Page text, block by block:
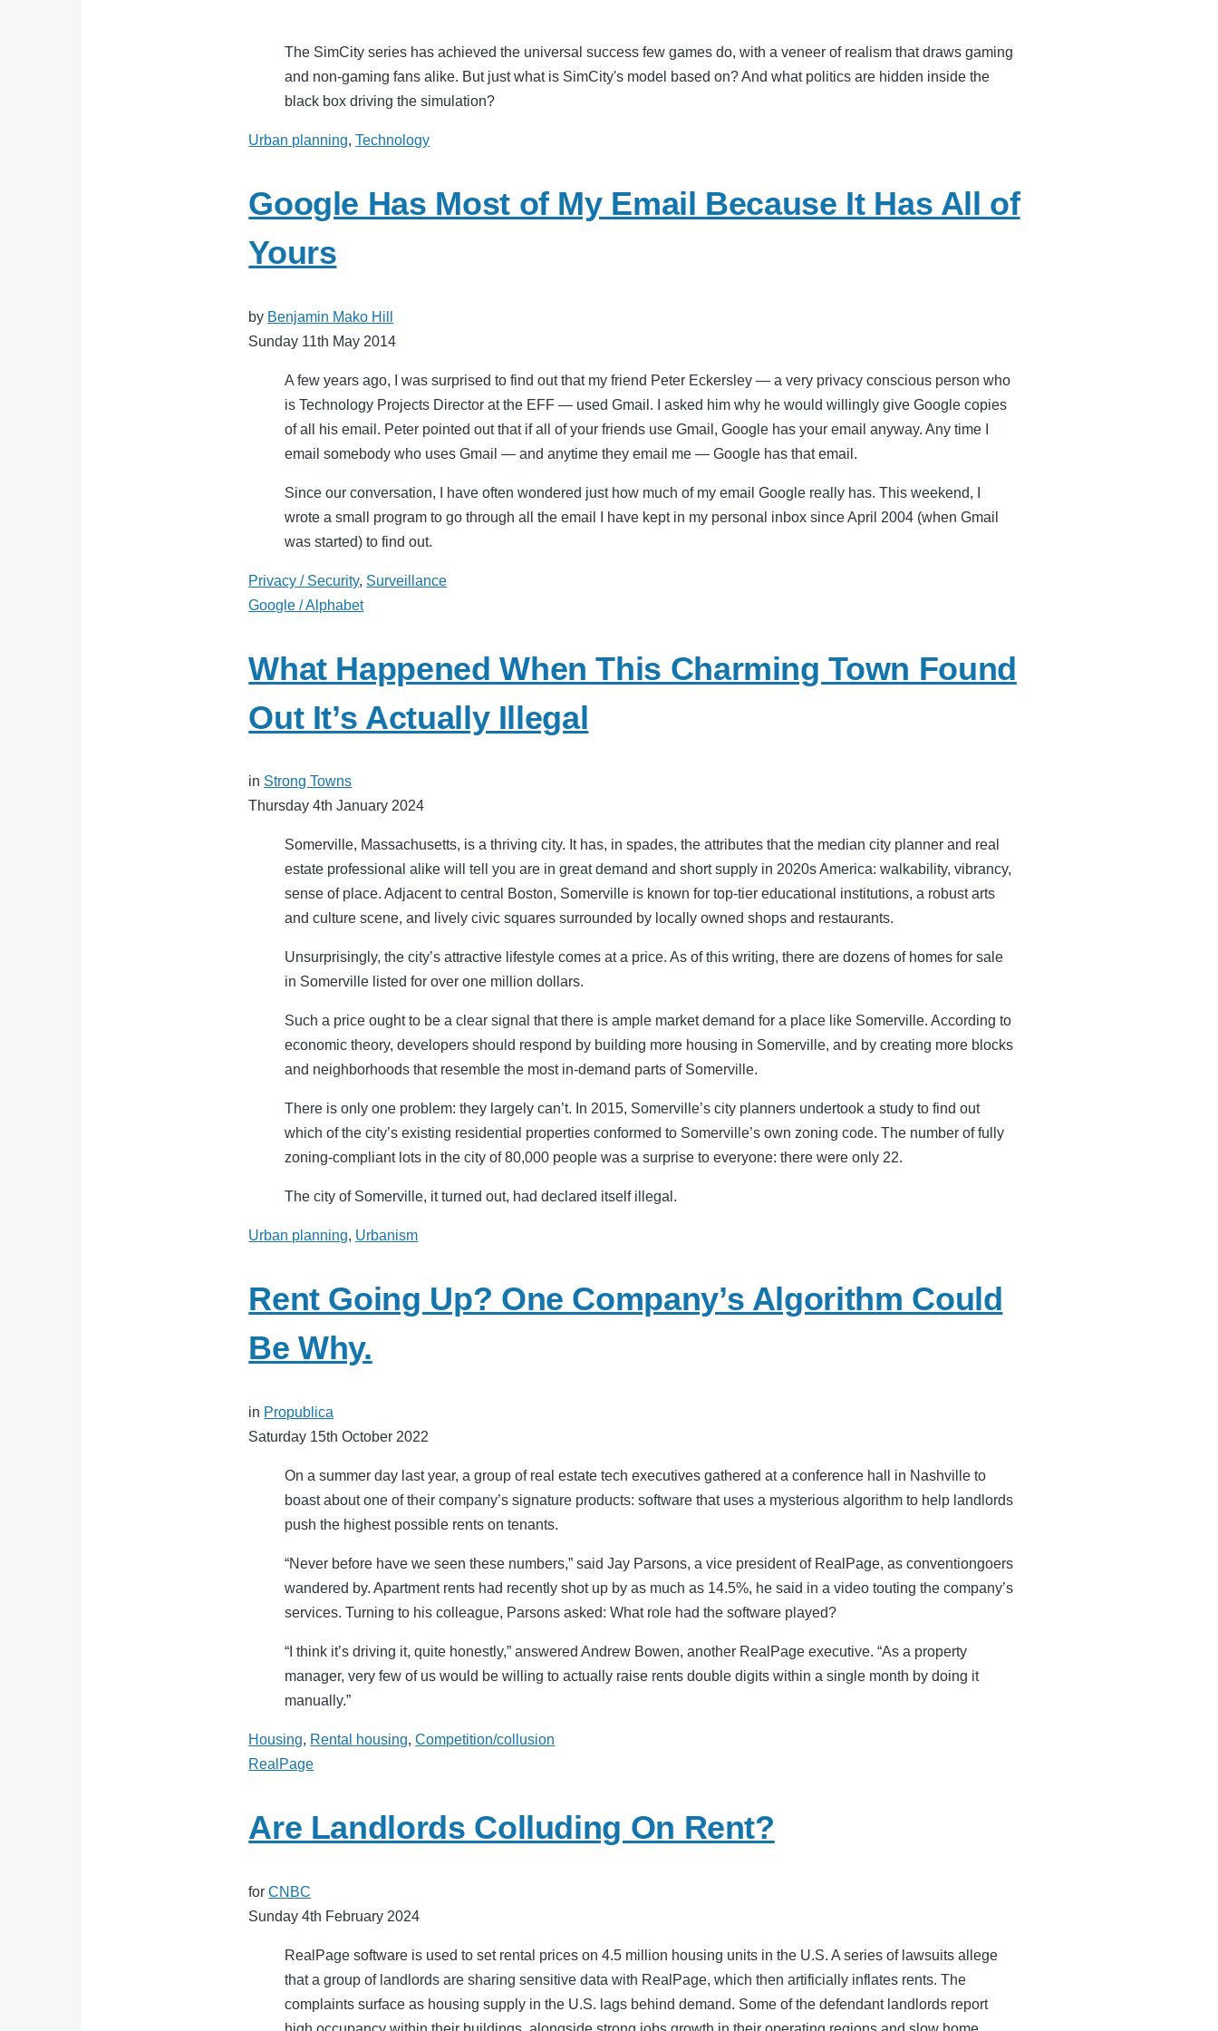
The SimCity series has achieved the universal success few games do, with a veneer of realism that draws gaming
and non-gaming fans alike. But just what is SimCity's model based on? And what politics are hidden inside the
black box driving the simulation?
Urban planning,Technology
Google Has Most of My Email Because It Has All of
Yours
by Benjamin Mako Hill
Sunday 11th May 2014
A few years ago, I was surprised to find out that my friend Peter Eckersley — a very privacy conscious person who
is Technology Projects Director at the EFF — used Gmail. I asked him why he would willingly give Google copies
of all his email. Peter pointed out that if all of your friends use Gmail, Google has your email anyway. Any time I
email somebody who uses Gmail — and anytime they email me — Google has that email.
Since our conversation, I have often wondered just how much of my email Google really has. This weekend, I
wrote a small program to go through all the email I have kept in my personal inbox since April 2004 (when Gmail
was started) to find out.
Privacy / Security, Surveillance
Google / Alphabet
What Happened When This Charming Town Found
Out It’s Actually Illegal
in Strong Towns
Thursday 4th January 2024
Somerville, Massachusetts, is a thriving city. It has, in spades, the attributes that the median city planner and real
estate professional alike will tell you are in great demand and short supply in 2020s America: walkability, vibrancy,
sense of place. Adjacent to central Boston, Somerville is known for top-tier educational institutions, a robust arts
and culture scene, and lively civic squares surrounded by locally owned shops and restaurants.
Unsurprisingly, the city’s attractive lifestyle comes at a price. As of this writing, there are dozens of homes for sale
in Somerville listed for over one million dollars.
Such a price ought to be a clear signal that there is ample market demand for a place like Somerville. According to
economic theory, developers should respond by building more housing in Somerville, and by creating more blocks
and neighborhoods that resemble the most in-demand parts of Somerville.
There is only one problem: they largely can’t. In 2015, Somerville’s city planners undertook a study to find out
which of the city’s existing residential properties conformed to Somerville’s own zoning code. The number of fully
zoning-compliant lots in the city of 80,000 people was a surprise to everyone: there were only 22.
The city of Somerville, it turned out, had declared itself illegal.
Urban planning, Urbanism
Rent Going Up? One Company’s Algorithm Could
Be Why.
in Propublica
Saturday 15th October 2022
On a summer day last year, a group of real estate tech executives gathered at a conference hall in Nashville to
boast about one of their company’s signature products: software that uses a mysterious algorithm to help landlords
push the highest possible rents on tenants.
“Never before have we seen these numbers,” said Jay Parsons, a vice president of RealPage, as conventiongoers
wandered by. Apartment rents had recently shot up by as much as 14.5%, he said in a video touting the company’s
services. Turning to his colleague, Parsons asked: What role had the software played?
“I think it’s driving it, quite honestly,” answered Andrew Bowen, another RealPage executive. “As a property
manager, very few of us would be willing to actually raise rents double digits within a single month by doing it
manually.”
Housing, Rental housing,Competition/collusion
RealPage
Are Landlords Colluding On Rent?
for CNBC
Sunday 4th February 2024
RealPage software is used to set rental prices on 4.5 million housing units in the U.S. A series of lawsuits allege
that a group of landlords are sharing sensitive data with RealPage, which then artificially inflates rents. The
complaints surface as housing supply in the U.S. lags behind demand. Some of the defendant landlords report